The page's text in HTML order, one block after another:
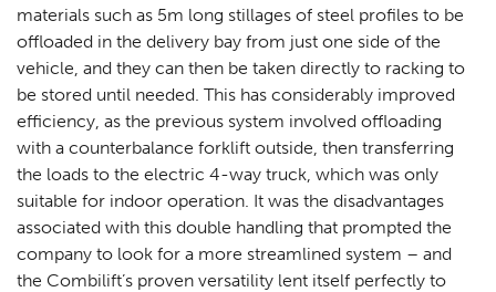
materials such as 5m long stillages of steel profiles to be
offloaded in the delivery bay from just one side of the
vehicle, and they can then be taken directly to racking to
be stored until needed. This has considerably improved
efficiency, as the previous system involved offloading
with a counterbalance forklift outside, then transferring
the loads to the electric 4-way truck, which was only
suitable for indoor operation. It was the disadvantages
associated with this double handling that prompted the
company to look for a more streamlined system – and
the Combilift’s proven versatility lent itself perfectly to